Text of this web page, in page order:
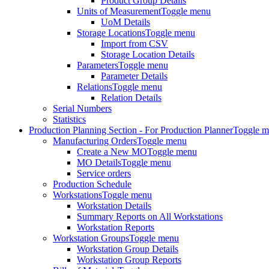
Units of MeasurementToggle menu
UoM Details
Storage LocationsToggle menu
Import from CSV
Storage Location Details
ParametersToggle menu
Parameter Details
RelationsToggle menu
Relation Details
Serial Numbers
Statistics
Production Planning Section - For Production PlannerToggle
Manufacturing OrdersToggle menu
Create a New MOToggle menu
MO DetailsToggle menu
Service orders
Production Schedule
WorkstationsToggle menu
Workstation Details
Summary Reports on All Workstations
Workstation Reports
Workstation GroupsToggle menu
Workstation Group Details
Workstation Group Reports